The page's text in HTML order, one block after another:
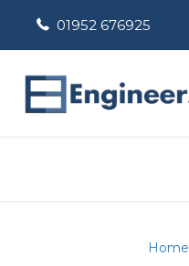
01952 676925
Home